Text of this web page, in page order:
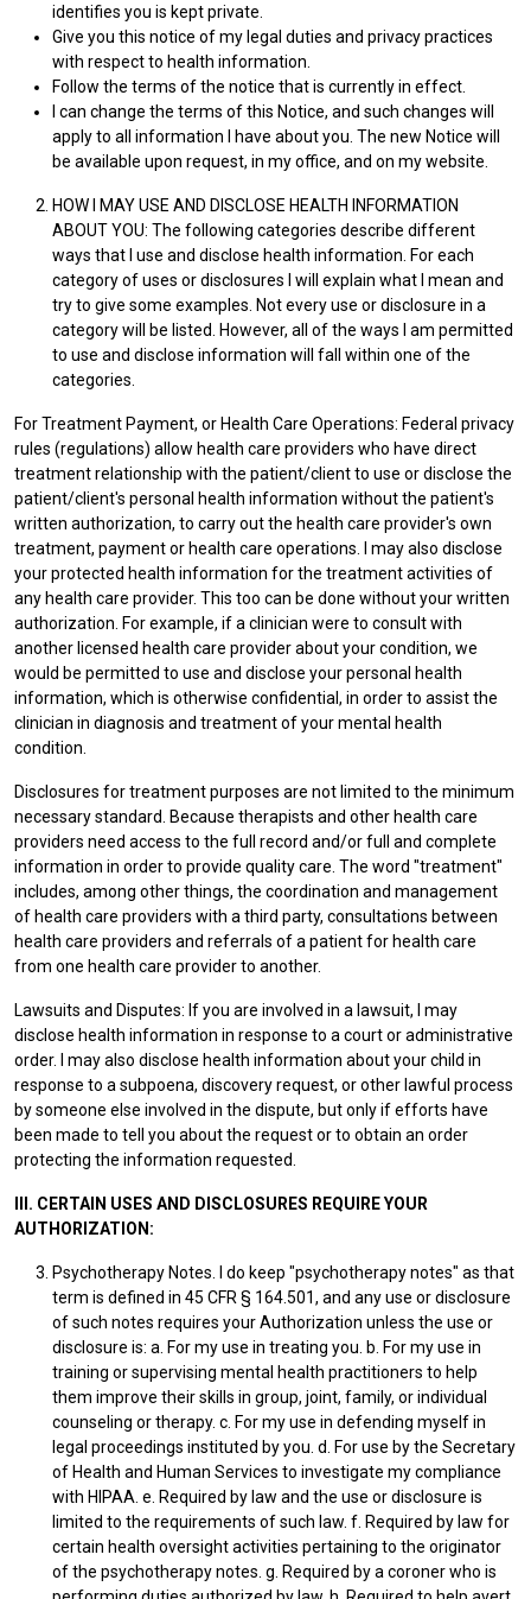
identifies you is kept private.
Give you this notice of my legal duties and privacy practices
with respect to health information.
Follow the terms of the notice that is currently in effect.
I can change the terms of this Notice, and such changes will
apply to all information I have about you. The new Notice will
be available upon request, in my office, and on my website.
HOW I MAY USE AND DISCLOSE HEALTH INFORMATION
ABOUT YOU: The following categories describe different
ways that I use and disclose health information. For each
category of uses or disclosures I will explain what I mean and
try to give some examples. Not every use or disclosure in a
category will be listed. However, all of the ways I am permitted
to use and disclose information will fall within one of the
categories.
For Treatment Payment, or Health Care Operations: Federal privacy
rules (regulations) allow health care providers who have direct
treatment relationship with the patient/client to use or disclose the
patient/client's personal health information without the patient's
written authorization, to carry out the health care provider's own
treatment, payment or health care operations. I may also disclose
your protected health information for the treatment activities of
any health care provider. This too can be done without your written
authorization. For example, if a clinician were to consult with
another licensed health care provider about your condition, we
would be permitted to use and disclose your personal health
information, which is otherwise confidential, in order to assist the
clinician in diagnosis and treatment of your mental health
condition.
Disclosures for treatment purposes are not limited to the minimum
necessary standard. Because therapists and other health care
providers need access to the full record and/or full and complete
information in order to provide quality care. The word "treatment"
includes, among other things, the coordination and management
of health care providers with a third party, consultations between
health care providers and referrals of a patient for health care
from one health care provider to another.
Lawsuits and Disputes: If you are involved in a lawsuit, I may
disclose health information in response to a court or administrative
order. I may also disclose health information about your child in
response to a subpoena, discovery request, or other lawful process
by someone else involved in the dispute, but only if efforts have
been made to tell you about the request or to obtain an order
protecting the information requested.
III. CERTAIN USES AND DISCLOSURES REQUIRE YOUR
AUTHORIZATION:
Psychotherapy Notes. I do keep "psychotherapy notes" as that
term is defined in 45 CFR § 164.501, and any use or disclosure
of such notes requires your Authorization unless the use or
disclosure is: a. For my use in treating you. b. For my use in
training or supervising mental health practitioners to help
them improve their skills in group, joint, family, or individual
counseling or therapy. c. For my use in defending myself in
legal proceedings instituted by you. d. For use by the Secretary
of Health and Human Services to investigate my compliance
with HIPAA. e. Required by law and the use or disclosure is
limited to the requirements of such law. f. Required by law for
certain health oversight activities pertaining to the originator
of the psychotherapy notes. g. Required by a coroner who is